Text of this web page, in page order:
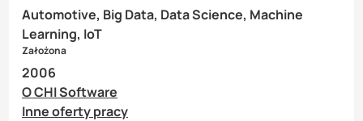
Automotive, Big Data, Data Science, Machine
Learning, IoT
Założona
2006
O CHI Software
Inne oferty pracy